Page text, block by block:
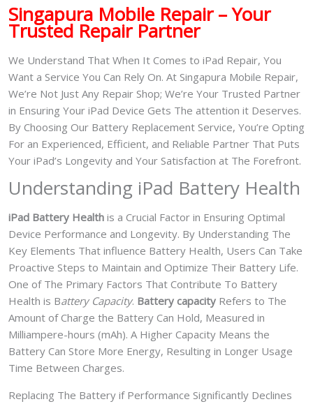
Singapura Mobile Repair – Your
Trusted Repair Partner
We Understand That When It Comes to iPad Repair, You
Want a Service You Can Rely On. At Singapura Mobile Repair,
We’re Not Just Any Repair Shop; We’re Your Trusted Partner
in Ensuring Your iPad Device Gets The attention it Deserves.
By Choosing Our Battery Replacement Service, You’re Opting
For an Experienced, Efficient, and Reliable Partner That Puts
Your iPad’s Longevity and Your Satisfaction at The Forefront.
Understanding iPad Battery Health
iPad Battery Health is a Crucial Factor in Ensuring Optimal
Device Performance and Longevity. By Understanding The
Key Elements That influence Battery Health, Users Can Take
Proactive Steps to Maintain and Optimize Their Battery Life.
One of The Primary Factors That Contribute To Battery
Health is Battery Capacity. Battery capacity Refers to The
Amount of Charge the Battery Can Hold, Measured in
Milliampere-hours (mAh). A Higher Capacity Means the
Battery Can Store More Energy, Resulting in Longer Usage
Time Between Charges.
Replacing The Battery if Performance Significantly Declines